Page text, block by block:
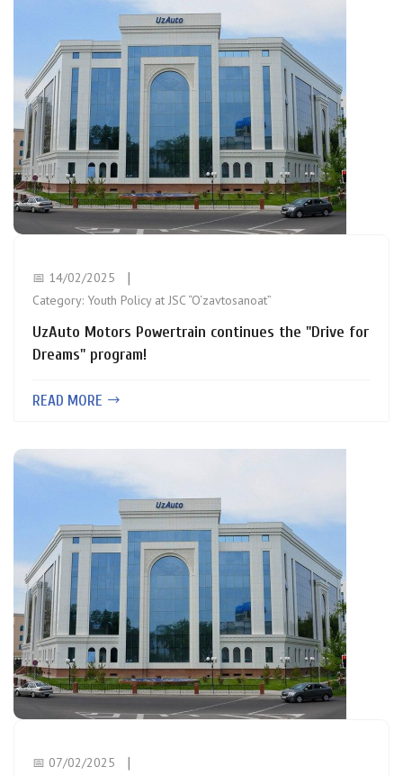
📅 14/02/2025
Category: Youth Policy at JSC “O‘zavtosanoat”
UzAuto Motors Powertrain continues the "Drive for
Dreams" program!
READ MORE
📅 07/02/2025